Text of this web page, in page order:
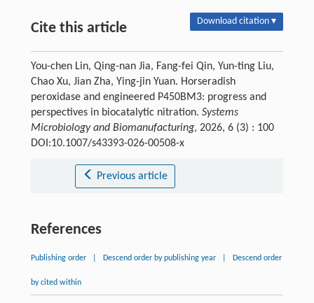
Cite this article Download citation ▾
You-chen Lin, Qing-nan Jia, Fang-fei Qin, Yun-ting Liu,
Chao Xu, Jian Zha, Ying-jin Yuan. Horseradish
peroxidase and engineered P450BM3: progress and
perspectives in biocatalytic nitration. Systems
Microbiology and Biomanufacturing, 2026, 6 (3) : 100
DOI:10.1007/s43393-026-00508-x
Previous article
References
Publishing order Descend order by publishing year Descend order
by cited within